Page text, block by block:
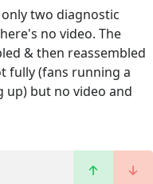
two diagnostic
no video. The
& then reassembled
fully (fans running a
up) but no video and